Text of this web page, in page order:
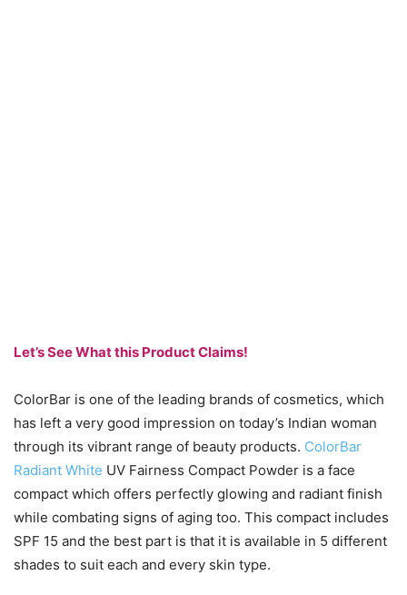
Let’s See What this Product Claims!
ColorBar is one of the leading brands of cosmetics, which
has left a very good impression on today’s Indian woman
through its vibrant range of beauty products. ColorBar
Radiant White UV Fairness Compact Powder is a face
compact which offers perfectly glowing and radiant finish
while combating signs of aging too. This compact includes
SPF 15 and the best part is that it is available in 5 different
shades to suit each and every skin type.